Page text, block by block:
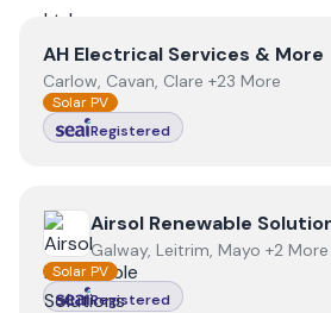
ViewAH Electrical Services & More
AH Electrical Services & More
Carlow, Cavan, Clare +23 More
Solar PV
Registered
View Airsol Renewable Solutions
Airsol Renewable
Galway, Leitrim, Mayo +2 More
Solar PV
Registered